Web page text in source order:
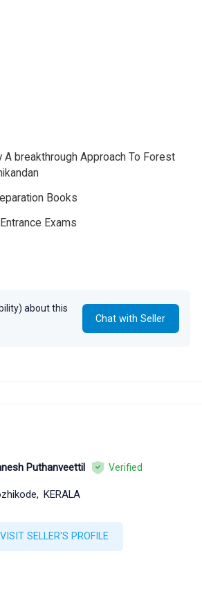
A breakthrough Approach To Forest
Books
Exams
about this
Chat with Seller
Puthanveettil Verified
KERALA
VISIT SELLER'S PROFILE